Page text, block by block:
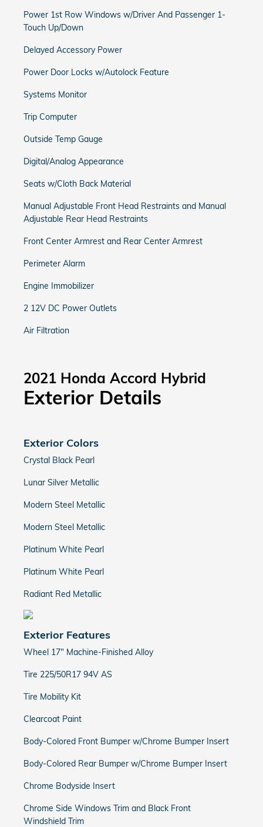
Power 1st Row Windows w/Driver And Passenger 1-
Touch Up/Down
Delayed Accessory Power
Power Door Locks w/Autolock Feature
Systems Monitor
Trip Computer
Outside Temp Gauge
Digital/Analog Appearance
Seats w/Cloth Back Material
Manual Adjustable Front Head Restraints and Manual
Adjustable Rear Head Restraints
Front Center Armrest and Rear Center Armrest
Perimeter Alarm
Engine Immobilizer
2 12V DC Power Outlets
Air Filtration
2021 Honda Accord Hybrid
Exterior Details
Exterior Colors
Crystal Black Pearl
Lunar Silver Metallic
Modern Steel Metallic
Modern Steel Metallic
Platinum White Pearl
Platinum White Pearl
Radiant Red Metallic
Exterior Features
Wheel 17" Machine-Finished Alloy
Tire 225/50R17 94V AS
Tire Mobility Kit
Clearcoat Paint
Body-Colored Front Bumper w/Chrome Bumper Insert
Body-Colored Rear Bumper w/Chrome Bumper Insert
Chrome Bodyside Insert
Chrome Side Windows Trim and Black Front
Windshield Trim